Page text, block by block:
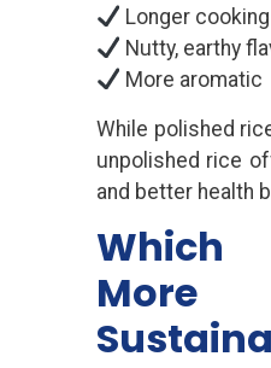
Longer
Nutty, earthy
More aromatic
While polished
unpolished rice
and better health
Which
More